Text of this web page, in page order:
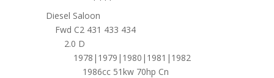
Diesel Saloon
Fwd C2 431 433 434
2.0 D
1978|1979|1980|1981|1982
1986cc 51kw 70hp Cn